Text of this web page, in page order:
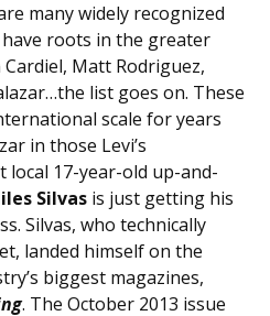
many widely recognized
roots in the greater
Matt Rodriguez,
list goes on. These
scale for years
in those Levi’s
local 17-year-old up-and-
Silvasis just getting his
Silvas, who technically
landed himself on the
biggest magazines,
. The October 2013 issue